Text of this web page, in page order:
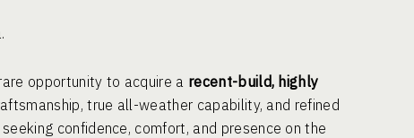
opportunity to acquire a recent-build, highly
true all-weather capability, and refined
confidence, comfort, and presence on the